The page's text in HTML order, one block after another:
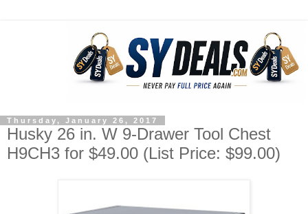
Thursday, January 26, 2017
Husky 26 in. W 9-Drawer Tool Chest
H9CH3 for $49.00 (List Price: $99.00)